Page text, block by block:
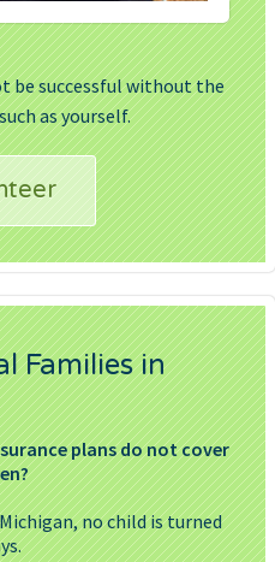
be successful without the
as yourself.
Families in
plans do not cover
no child is turned